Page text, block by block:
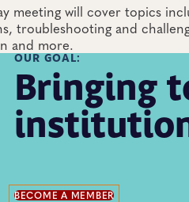
meeting will cover topics
troubleshooting and
and more.
OUR GOAL:
Bringing
BECOME A MEMBER